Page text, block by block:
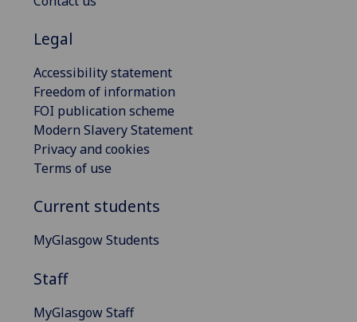
Legal
Accessibility statement
Freedom of information
FOI publication scheme
Modern Slavery Statement
Privacy and cookies
Terms of use
Current students
MyGlasgow Students
Staff
MyGlasgow Staff